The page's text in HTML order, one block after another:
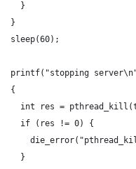
    }
  }
  sleep(60);
printf("stopping
  {
int res =
    if (res != 0) {
    }